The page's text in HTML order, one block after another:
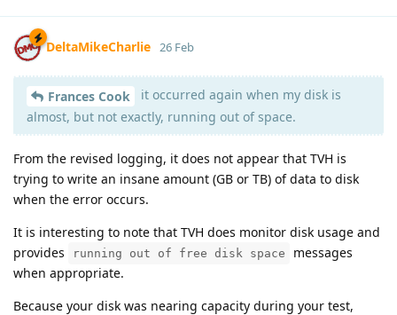
DeltaMikeCharlie 26 Feb
Frances Cook
it occurred again when my disk is
almost, but not exactly, running out of space.
From the revised logging, it does not appear that TVH is
trying to write an insane amount (GB or TB) of data to disk
when the error occurs.
It is interesting to note that TVH does monitor disk usage and
provides
running out of free disk space
messages
when appropriate.
Because your disk was nearing capacity during your test,